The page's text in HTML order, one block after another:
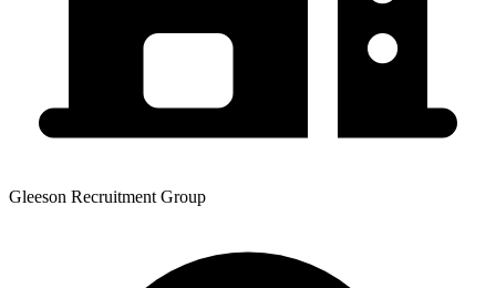
Gleeson Recruitment Group